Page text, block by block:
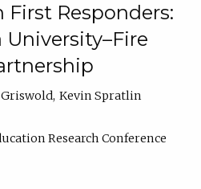
Responders:
University–Fire
Griswold Kevin Spratlin
Research Conference